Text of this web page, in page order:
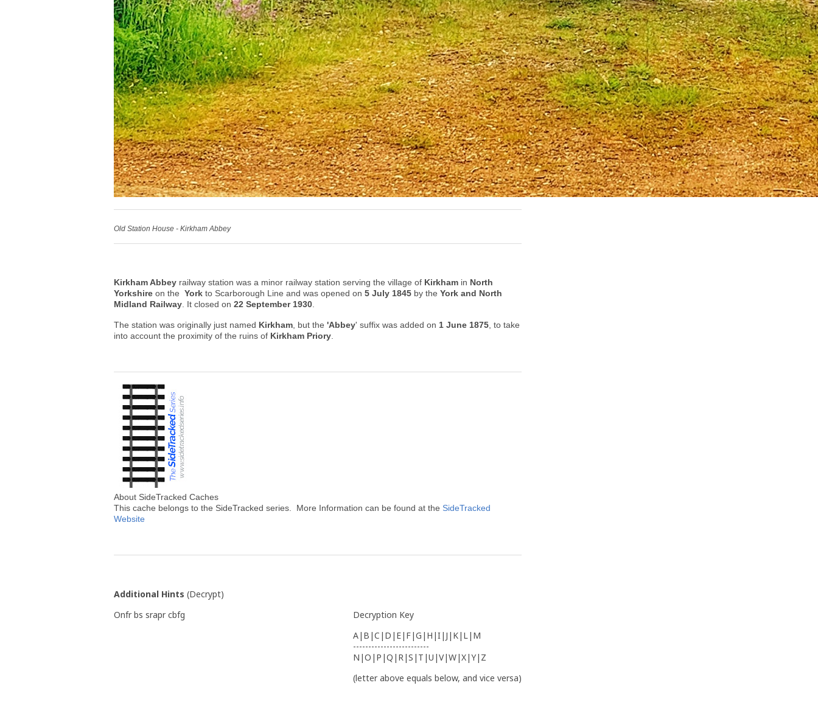
Old Station House - Kirkham Abbey
Kirkham Abbey railway station was a minor railway station serving the village of Kirkham in North
Yorkshire on the York to Scarborough Line and was opened on 5 July 1845 by the York and North
Midland Railway . It closed on 22 September 1930
The station was originally just named Kirkham , but the 'Abbey' suffix was added on 1 June 1875 , to take
into account the proximity of the ruins of Kirkham Priory
About SideTracked Caches
This cache belongs to the SideTracked series. More Information can be found at the SideTracked
Website
Additional Hints (Decrypt)
Onfr bs srapr cbfg
Decryption Key
A|B|C|D|E|F|G|H|I|J|K|L|M
-------------------------
N|O|P|Q|R|S|T|U|V|W|X|Y|Z
(letter above equals below, and vice versa)